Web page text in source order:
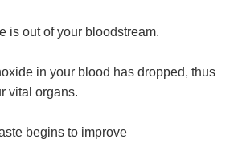
is out of your bloodstream.
in your blood has dropped, thus
vital organs.
begins to improve